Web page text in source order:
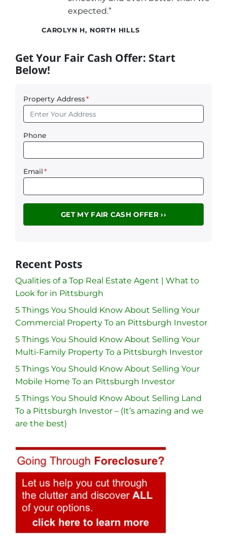
expected.”
CAROLYN H, NORTH HILLS
Get Your Fair Cash Offer: Start
Below!
Property Address*
Phone
Email*
Recent Posts
Qualities of a Top Real Estate Agent | What to
Look for in Pittsburgh
5 Things You Should Know About Selling Your
Commercial Property To an Pittsburgh Investor
5 Things You Should Know About Selling Your
Multi-Family Property To a Pittsburgh Investor
5 Things You Should Know About Selling Your
Mobile Home To an Pittsburgh Investor
5 Things You Should Know About Selling Land
To a Pittsburgh Investor – (It’s amazing and we
are the best)